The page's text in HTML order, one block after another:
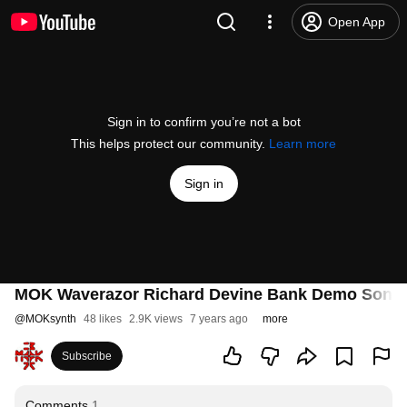
Open App
Sign in to confirm you’re not a bot
This helps protect our community. Learn more
Sign in
MOK Waverazor Richard Devine Bank Demo
@MOKsynth 48 likes 2.9K views 7 years ago more
Subscribe